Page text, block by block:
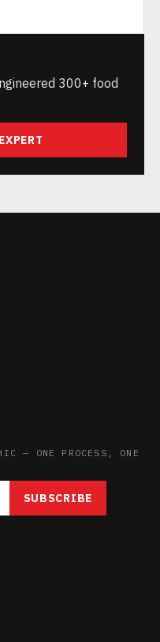
300+ food
— ONE PROCESS, ONE
SUBSCRIBE